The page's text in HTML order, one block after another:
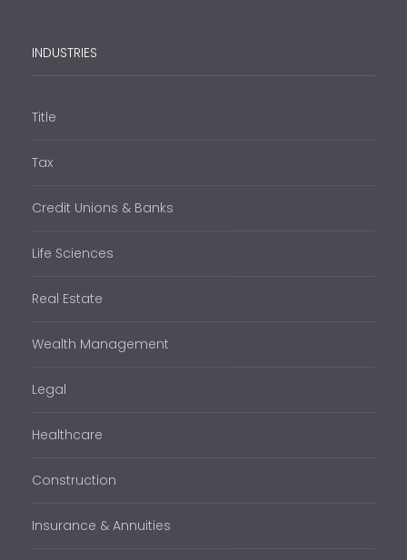
INDUSTRIES
Title
Tax
Credit Unions & Banks
Life Sciences
Real Estate
Wealth Management
Legal
Healthcare
Construction
Insurance & Annuities